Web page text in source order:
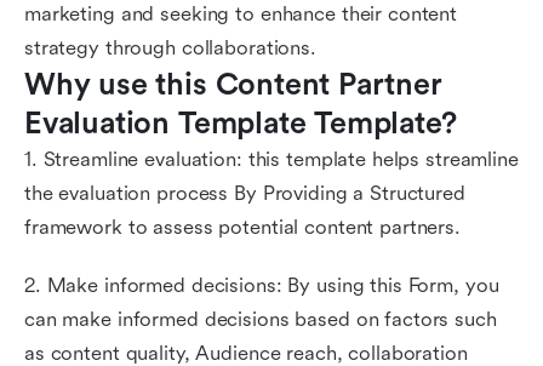
marketing and seeking to enhance their content
strategy through collaborations.
Why use this Content Partner
Evaluation Template Template?
1. Streamline evaluation: this template helps streamline
the evaluation process By Providing a Structured
framework to assess potential content partners.
2. Make informed decisions: By using this Form, you
can make informed decisions based on factors such
as content quality, Audience reach, collaboration